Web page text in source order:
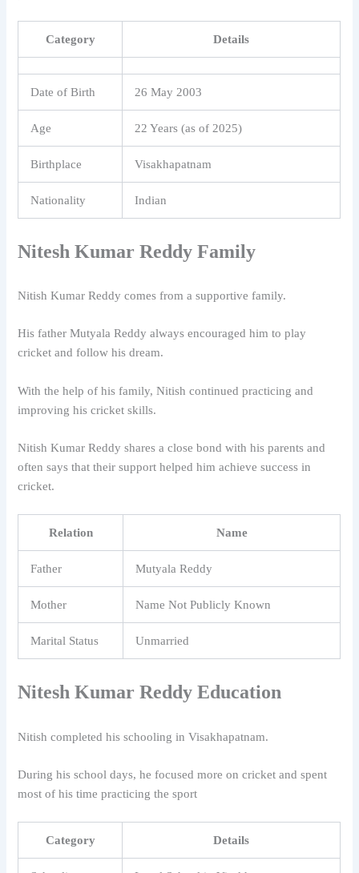
Category Details
Date of Birth 26 May 2003
Age 22 Years (as of 2025)
Birthplace Visakhapatnam
Nationality Indian
Nitesh Kumar Reddy Family
Nitish Kumar Reddy comes from a supportive family.
His father Mutyala Reddy always encouraged him to play
cricket and follow his dream.
With the help of his family, Nitish continued practicing and
improving his cricket skills.
Nitish Kumar Reddy shares a close bond with his parents and
often says that their support helped him achieve success in
cricket.
Relation Name
Father Mutyala Reddy
Mother Name Not Publicly Known
Marital Status Unmarried
Nitesh Kumar Reddy Education
Nitish completed his schooling in Visakhapatnam.
During his school days, he focused more on cricket and spent
most of his time practicing the sport
Category Details